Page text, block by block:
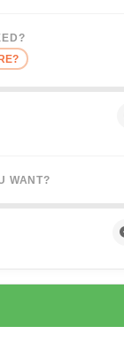
WANT?